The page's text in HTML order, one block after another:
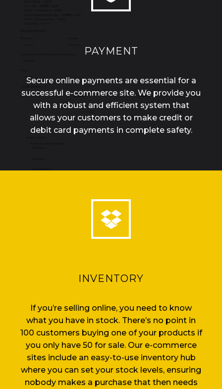
PAYMENT
Secure online payments are essential for a
successful e-commerce site. We provide you
with a robust and efficient system that
allows your customers to make credit or
debit card payments in complete safety.


INVENTORY
If you’re selling online, you need to know
what you have in stock. There’s no point in
100 customers buying one of your products if
you only have 50 for sale. Our e-commerce
sites include an easy-to-use inventory hub
where you can set your stock levels, ensuring
nobody makes a purchase that then needs